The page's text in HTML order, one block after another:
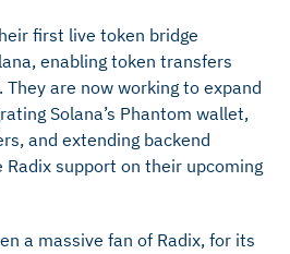
first live token bridge
enabling token transfers
They are now working to expand
Solana’s Phantom wallet,
and extending backend
support on their upcoming
a massive fan of Radix, for its